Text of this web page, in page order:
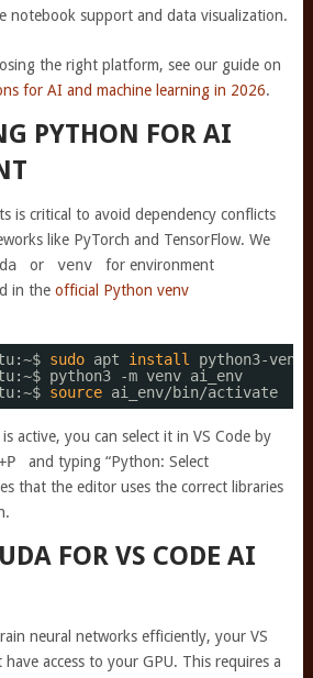
notebook support and data visualization.
the right platform, see our guide on
for AI and machine learning in 2026.
PYTHON FOR AI
is critical to avoid dependency conflicts
like PyTorch and TensorFlow. We
or venv
for environment
in the official Python venv
sudo apt install
python3-venv
python3 -m venv ai_env
source ai_env/bin/activate
active, you can select it in VS Code by
and typing “Python: Select
that the editor uses the correct libraries
FOR VS CODE AI
neural networks efficiently, your VS
access to your GPU. This requires a